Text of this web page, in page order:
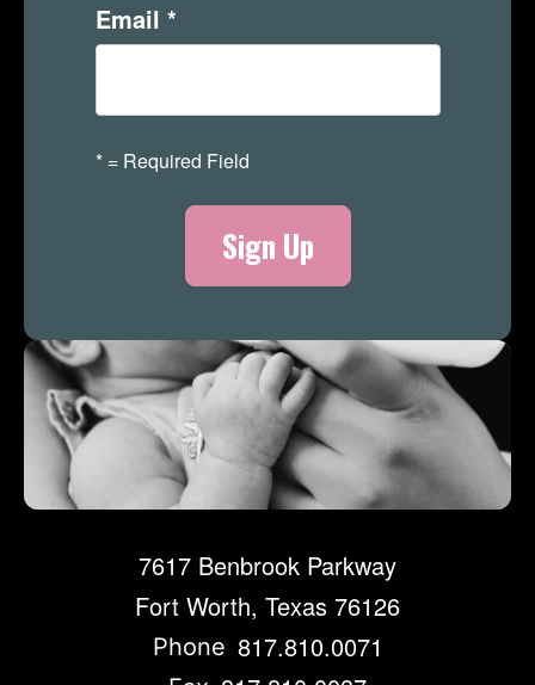
Email *
*= Required Field
Merch Store
7617 Benbrook Parkway
Fort Worth, Texas 76126
Phone 817.810.0071